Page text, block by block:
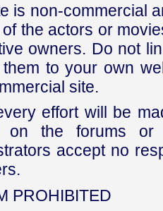
is non-commercial
the actors or
owners. Do not
them to your own
site.
effort will be
on the forums or
accept no
PROHIBITED